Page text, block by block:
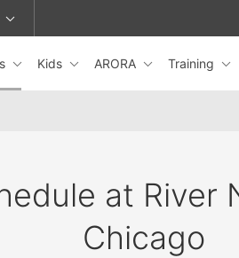
locations.
Kids ARORA Training
at River
Chicago